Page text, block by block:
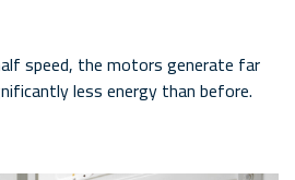
speed, the motors generate far
less energy than before.